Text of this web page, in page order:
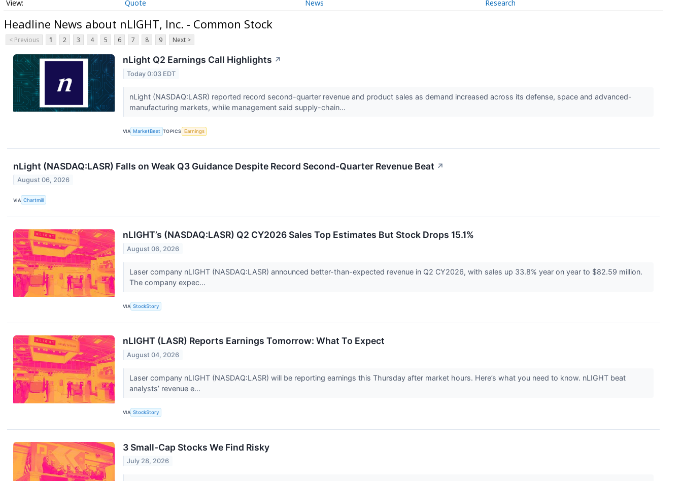
Quote News Research
Headline News about nLIGHT, Inc. - Common Stock
< Previous 1 2 3 4 5 6 7 8 9 Next >
nLight Q2 Earnings Call Highlights ↗
Today 0:03 EDT
nLight (NASDAQ:LASR) reported record second-quarter revenue and product sales as demand increased across its defense, space and advanced-
manufacturing markets, while management said supply-chain...
VIA MarketBeat TOPICS Earnings
nLight (NASDAQ:LASR) Falls on Weak Q3 Guidance Despite Record Second-Quarter Revenue Beat ↗
August 06, 2026
VIA Chartmill
nLIGHT’s (NASDAQ:LASR) Q2 CY2026 Sales Top Estimates But Stock Drops 15.1%
August 06, 2026
Laser company nLIGHT (NASDAQ:LASR) announced better-than-expected revenue in Q2 CY2026, with sales up 33.8% year on year to $82.59 million.
The company expec...
VIA StockStory
nLIGHT (LASR) Reports Earnings Tomorrow: What To Expect
August 04, 2026
Laser company nLIGHT (NASDAQ:LASR) will be reporting earnings this Thursday after market hours. Here’s what you need to know. nLIGHT beat
analysts’ revenue e...
VIA StockStory
3 Small-Cap Stocks We Find Risky
July 28, 2026